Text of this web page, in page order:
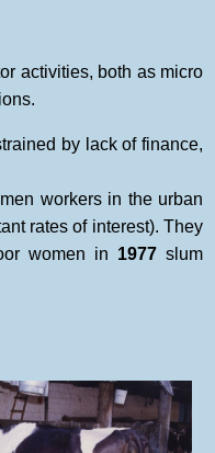
activities, both as micro
by lack of finance,
workers in the urban
rates of interest). They
women in 1977slum